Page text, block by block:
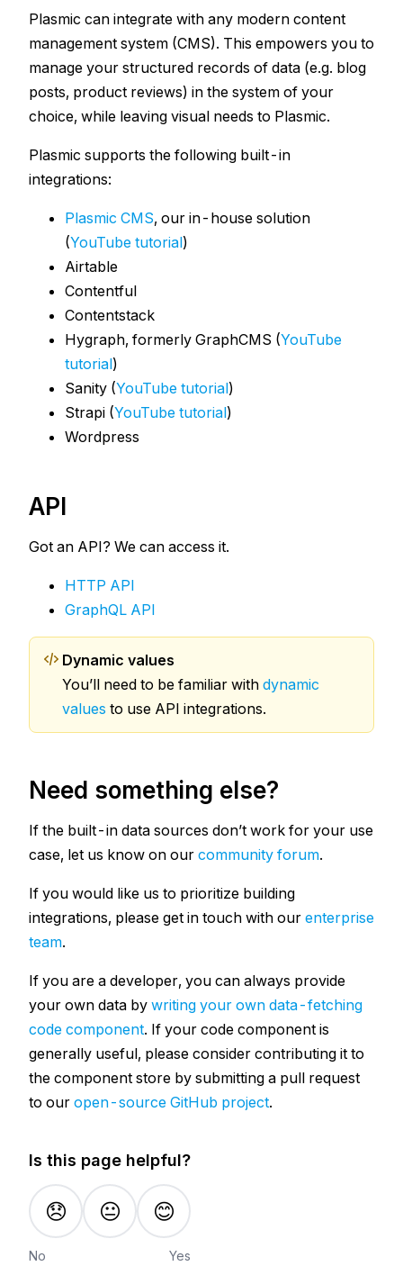
Plasmic can integrate with any modern content
management system (CMS). This empowers you to
manage your structured records of data (e.g. blog
posts, product reviews) in the system of your
choice, while leaving visual needs to Plasmic.
Plasmic supports the following built-in
integrations:
Plasmic CMS, our in-house solution
(YouTube tutorial)
Airtable
Contentful
Contentstack
Hygraph, formerly GraphCMS (YouTube
tutorial)
Sanity (YouTube tutorial)
Strapi (YouTube tutorial)
Wordpress
API
Got an API? We can access it.
HTTP API
GraphQL API
Dynamic values
You’ll need to be familiar with dynamic
values to use API integrations.
Need something else?
If the built-in data sources don’t work for your use
case, let us know on our community forum.
If you would like us to prioritize building
integrations, please get in touch with our enterprise
team.
If you are a developer, you can always provide
your own data by writing your own data-fetching
code component. If your code component is
generally useful, please consider contributing it to
the component store by submitting a pull request
to our open-source GitHub project.
Is this page helpful?
😞 😐 😊
No Yes